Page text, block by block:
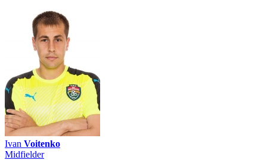
Ivan Voitenko
Midfielder